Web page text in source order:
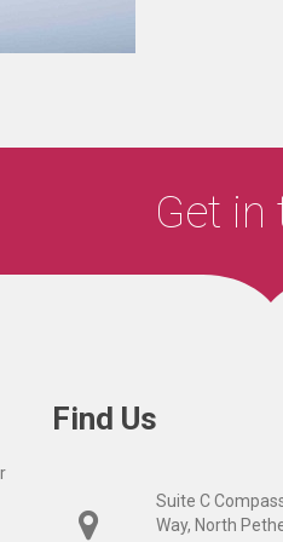
Get in
Find Us
Suite C
Way, North